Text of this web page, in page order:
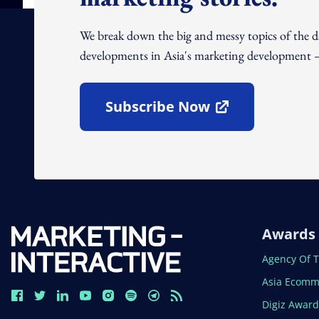
We break down the big and messy topics of
developments in Asia's marketing development
Subscribe Now
Open In New Window
Awards
Open In
Agency Of
Open In
Asia
Open In
Digiz